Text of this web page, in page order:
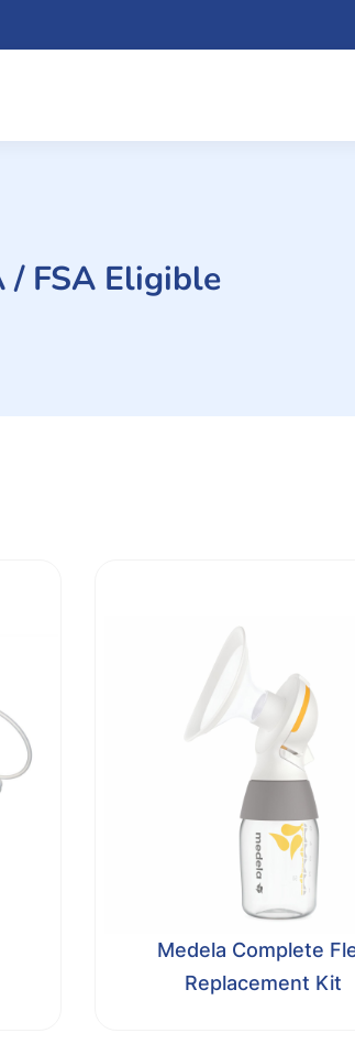
/ FSA Eligible
Medela Complete
Replacement Kit